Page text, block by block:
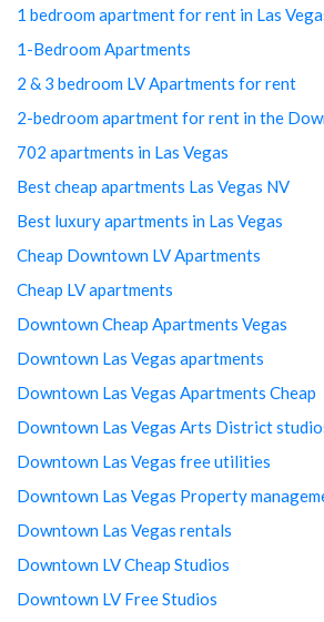
1 bedroom apartment for rent in Las
1-Bedroom Apartments
2 & 3 bedroom LV Apartments for rent
2-bedroom apartment for rent in the
702 apartments in Las Vegas
Best cheap apartments Las Vegas NV
Best luxury apartments in Las Vegas
Cheap Downtown LV Apartments
Cheap LV apartments
Downtown Cheap Apartments Vegas
Downtown Las Vegas apartments
Downtown Las Vegas Apartments Cheap
Downtown Las Vegas Arts District
Downtown Las Vegas free utilities
Downtown Las Vegas Property
Downtown Las Vegas rentals
Downtown LV Cheap Studios
Downtown LV Free Studios